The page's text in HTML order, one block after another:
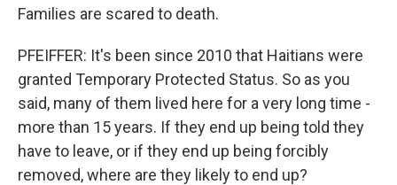
Families are scared to death.
PFEIFFER: It's been since 2010 that Haitians were
granted Temporary Protected Status. So as you
said, many of them lived here for a very long time -
more than 15 years. If they end up being told they
have to leave, or if they end up being forcibly
removed, where are they likely to end up?